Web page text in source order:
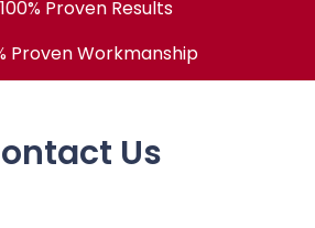
100% Proven Results
Proven Workmanship
Us